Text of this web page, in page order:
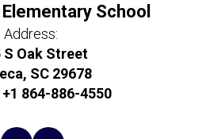
School
Address:
S Oak Street
SC 29678
+1 864-886-4550